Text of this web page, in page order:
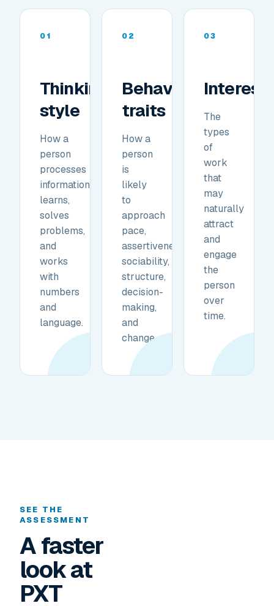
01
Thinking
style
How a
person
processes
information,
learns,
solves
problems,
and
works
with
numbers
and
language.
02
Behavioral
traits
How a
person
is
likely
to
approach
pace,
assertiveness,
sociability,
structure,
decision-
making,
and
change.
03
The
types
of
work
that
may
naturally
attract
and
engage
the
person
over
time.
SEE THE
ASSESSMENT
A faster
look at
PXT